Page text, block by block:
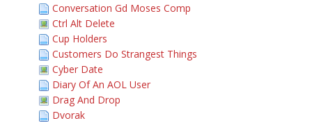
Conversation Gd Moses Comp
Ctrl Alt Delete
Cup Holders
Customers Do Strangest Things
Cyber Date
Diary Of An AOL User
Drag And Drop
Dvorak